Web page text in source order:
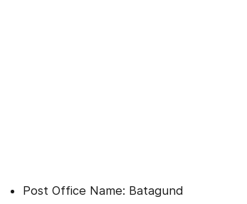
Post Office Name: Batagund